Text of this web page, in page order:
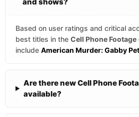
Based on user ratings and critical
best titles in the Cell Phone Footage
include American Murder: Gabby
Are there new Cell Phone
available?